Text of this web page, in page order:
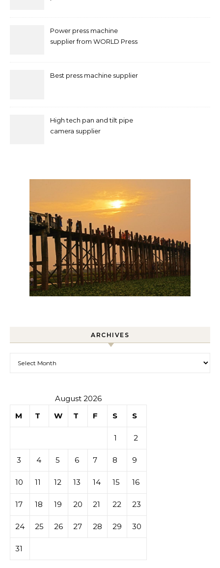
Power press machine
supplier from WORLD Press
Best press machine supplier
High tech pan and tilt pipe
camera supplier
ARCHIVES
August 2026
M
T W T F S S
1 2
3 4 5 6 7 8 9
10 11 12 13 14 15 16
17 18 19 20 21 22 23
24 25 26 27 28 29 30
31